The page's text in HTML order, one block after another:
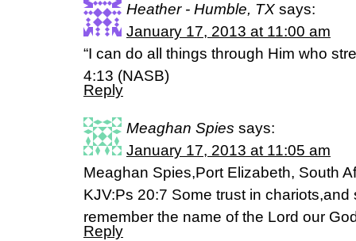
Heather - Humble, TX says:
January 17, 2013 at 11:00 am
“I can do all things through Him who
4:13 (NASB)
Reply
Meaghan Spies says:
January 17, 2013 at 11:05 am
Meaghan Spies,Port Elizabeth, South
KJV:Ps 20:7 Some trust in
remember the name of the Lord our
Reply